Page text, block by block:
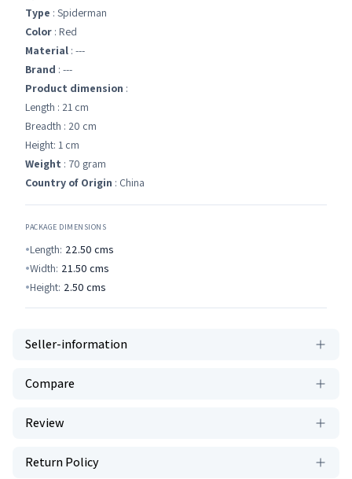
Type : Spiderman
Color : Red
Material : ---
Brand : ---
Product dimension :
Length : 21 cm
Breadth : 20 cm
Height: 1 cm
Weight : 70 gram
Country of Origin : China
PACKAGE DIMENSIONS
Length: 22.50 cms
Width: 21.50 cms
Height: 2.50 cms
Seller-information
Compare
Review
Return Policy